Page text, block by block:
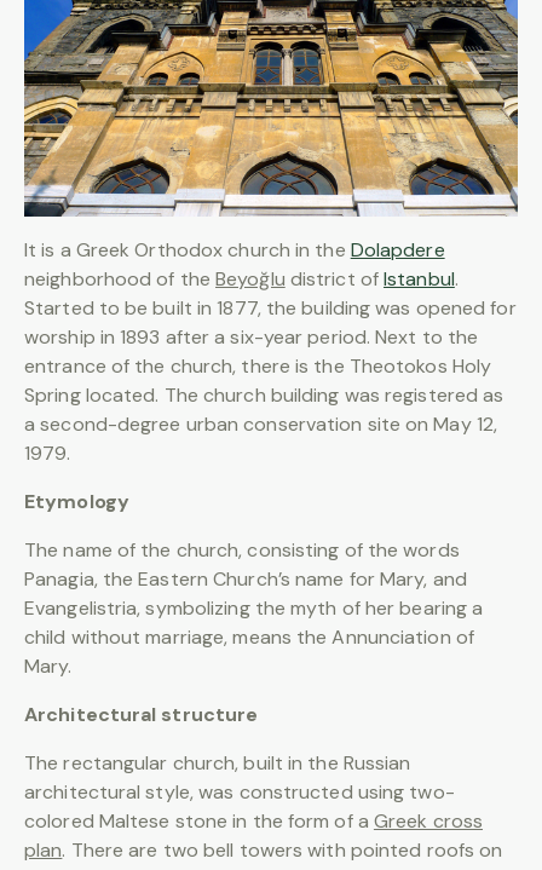
It is a Greek Orthodox church in the Dolapdere
neighborhood of theBeyoğlu district ofIstanbul.
Started to be built in 1877, the building was opened for
worship in 1893 after a six-year period. Next to the
entrance of the church, there is the Theotokos Holy
Spring located. The church building was registered as
a second-degree urban conservation site on May 12,
1979.
Etymology
The name of the church, consisting of the words
Panagia, the Eastern Church’s name for Mary, and
Evangelistria, symbolizing the myth of her bearing a
child without marriage, means the Annunciation of
Mary.
Architectural structure
The rectangular church, built in the Russian
architectural style, was constructed using two-
colored Maltese stone in the form of a Greek cross
plan. There are two bell towers with pointed roofs on